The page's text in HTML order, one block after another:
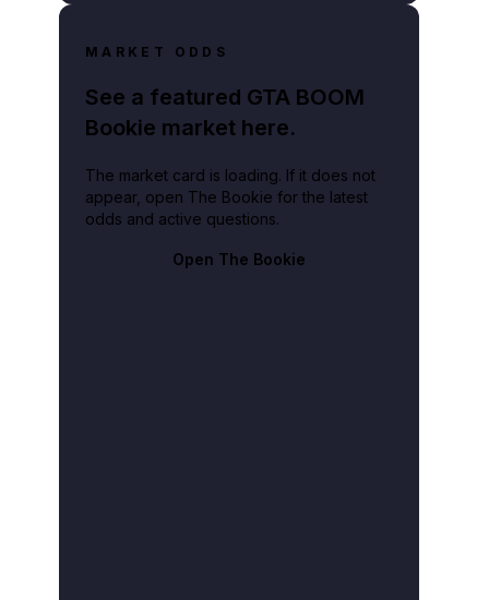
MARKET ODDS
See a featured GTA BOOM
Bookie market here.
The market card is loading. If it does not
appear, open The Bookie for the latest
odds and active questions.
Open The Bookie